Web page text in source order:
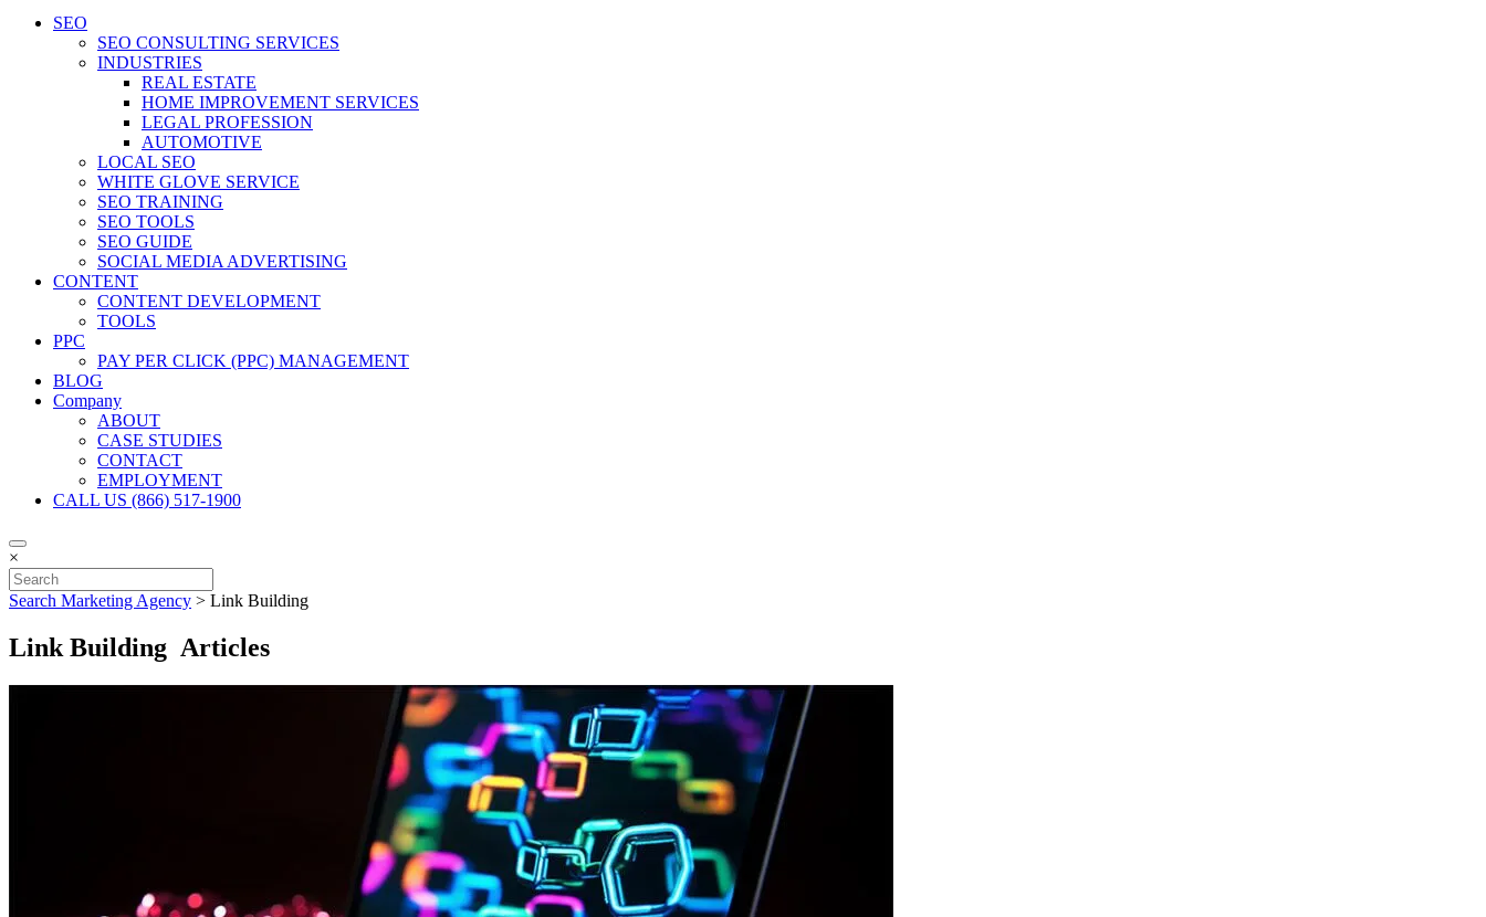
SEO
SEO CONSULTING SERVICES
INDUSTRIES
REAL ESTATE
HOME IMPROVEMENT SERVICES
LEGAL PROFESSION
AUTOMOTIVE
LOCAL SEO
WHITE GLOVE SERVICE
SEO TRAINING
SEO TOOLS
SEO GUIDE
SOCIAL MEDIA ADVERTISING
CONTENT
CONTENT DEVELOPMENT
TOOLS
PPC
PAY PER CLICK (PPC) MANAGEMENT
BLOG
Company
ABOUT
CASE STUDIES
CONTACT
EMPLOYMENT
CALL US (866) 517-1900
×
Search Marketing Agency > Link Building
Link Building Articles